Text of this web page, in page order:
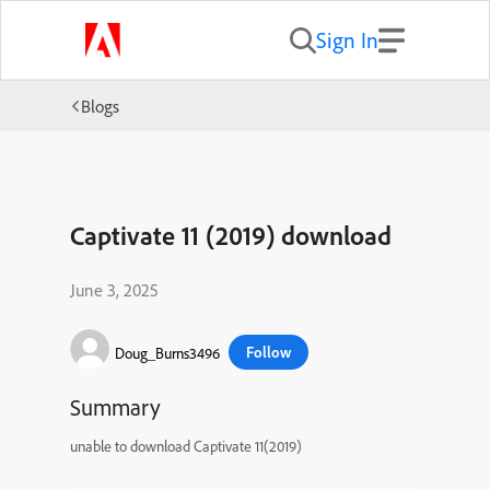
Sign In
Blogs
Captivate 11 (2019) download
June 3, 2025
Doug_Burns3496 Follow
Summary
unable to download Captivate 11(2019)